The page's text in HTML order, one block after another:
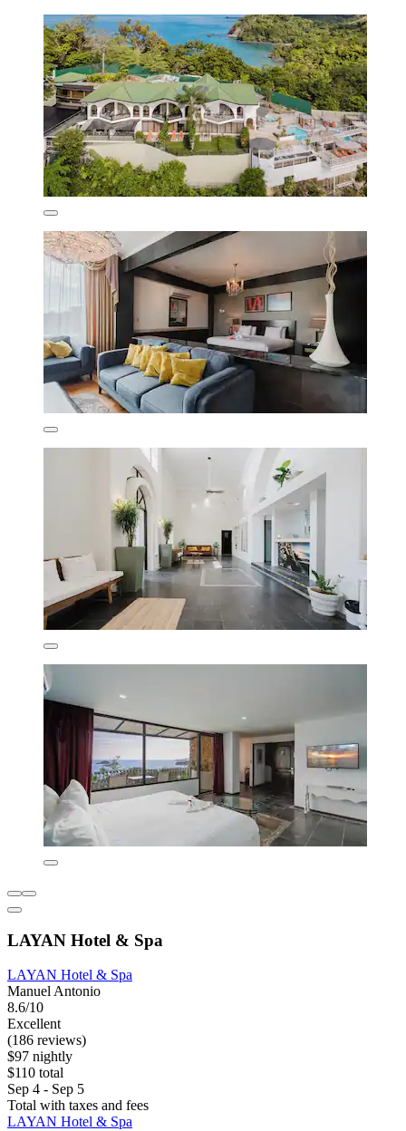
LAYAN Hotel & Spa
LAYAN Hotel & Spa
Manuel Antonio
8.6/10
Excellent
(186 reviews)
$97 nightly
$110 total
Sep 4 - Sep 5
Total with taxes and fees
LAYAN Hotel & Spa